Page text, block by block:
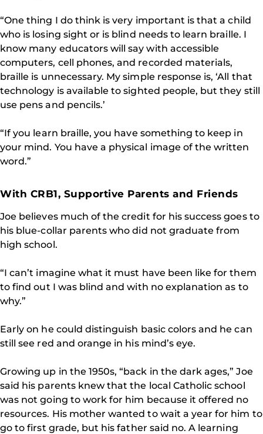
“One thing I do think is very important is that a child
who is losing sight or is blind needs to learn braille. I
know many educators will say with accessible
computers, cell phones, and recorded materials,
braille is unnecessary. My simple response is, ‘All that
technology is available to sighted people, but they still
use pens and pencils.’
“If you learn braille, you have something to keep in
your mind. You have a physical image of the written
word.”
With CRB1, Supportive Parents and Friends
Joe believes much of the credit for his success goes to
his blue-collar parents who did not graduate from
high school.
“I can’t imagine what it must have been like for them
to find out I was blind and with no explanation as to
why.”
Early on he could distinguish basic colors and he can
still see red and orange in his mind’s eye.
Growing up in the 1950s, “back in the dark ages,” Joe
said his parents knew that the local Catholic school
was not going to work for him because it offered no
resources. His mother wanted to wait a year for him to
go to first grade, but his father said no. A learning